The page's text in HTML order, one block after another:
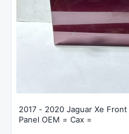
2017 - 2020 Jaguar Xe
Panel OEM = Cax =